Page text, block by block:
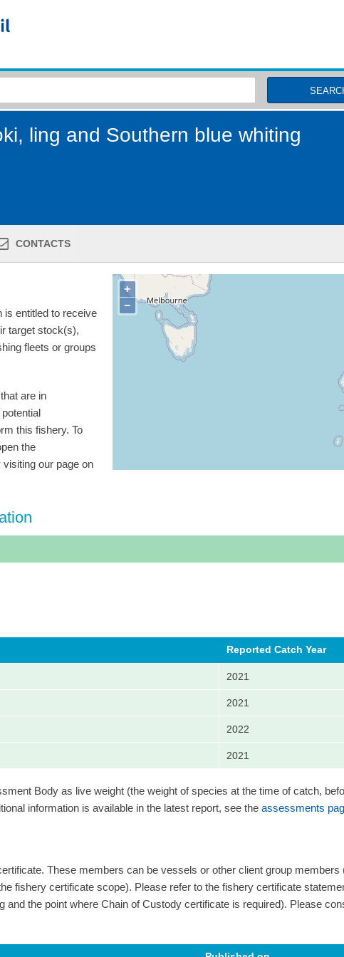
ling and Southern blue whiting
CONTACTS
is entitled to receive
target stock(s),
fleets or groups
are in
this fishery. To
the
our page on
+
−
Reported Catch Year
2021
2021
2022
2021
Body as live weight (the weight of species at the time of catch,
information is available in the latest report, see the assessments
These members can be vessels or other client group
fishery certificate scope). Please refer to the fishery certificate
and the point where Chain of Custody certificate is required). Please